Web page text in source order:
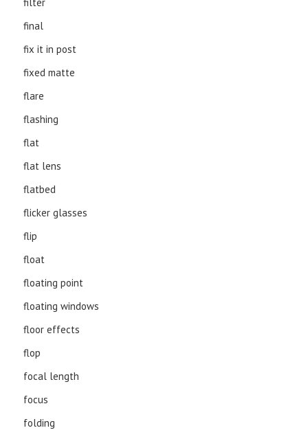
final
fix it in post
fixed matte
flare
flashing
flat
flat lens
flatbed
flicker glasses
flip
float
floating point
floating windows
floor effects
flop
focal length
focus
folding